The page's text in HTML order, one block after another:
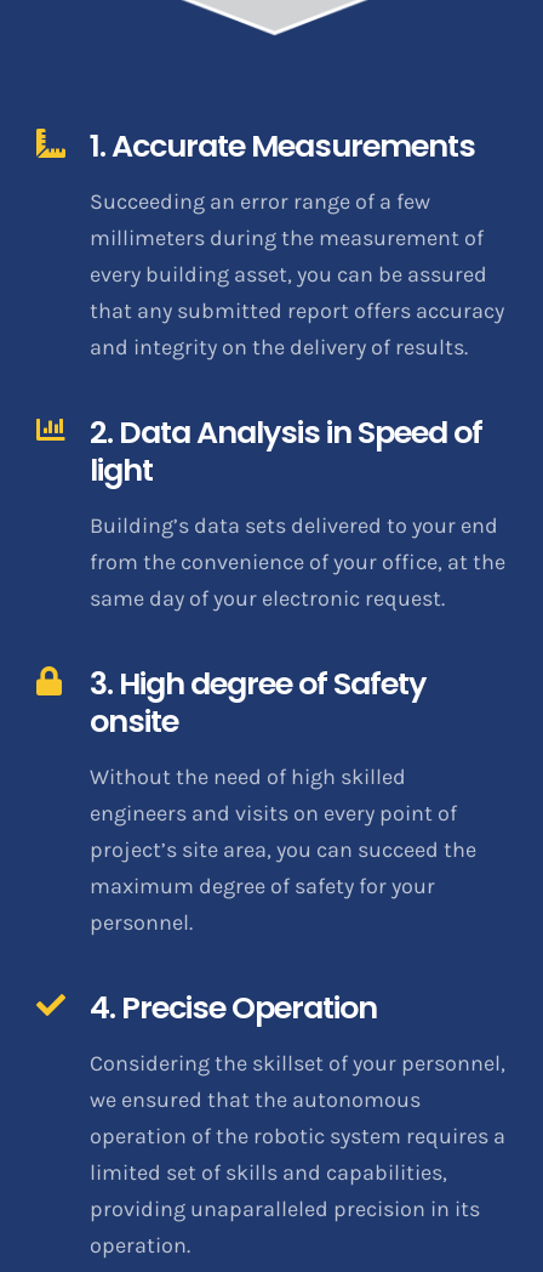
1. Accurate Measurements
Succeeding an error range of a few
millimeters during the measurement of
every building asset, you can be assured
that any submitted report offers accuracy
and integrity on the delivery of results.
2. Data Analysis in Speed of
light
Building’s data sets delivered to your end
from the convenience of your office, at the
same day of your electronic request.
3. High degree of Safety
onsite
Without the need of high skilled
engineers and visits on every point of
project’s site area, you can succeed the
maximum degree of safety for your
personnel.
4. Precise Operation
Considering the skillset of your personnel,
we ensured that the autonomous
operation of the robotic system requires a
limited set of skills and capabilities,
providing unaparalleled precision in its
operation.